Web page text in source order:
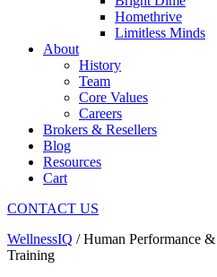
Homethrive
Limitless Minds
About
History
Team
Core Values
Careers
Brokers & Resellers
Blog
Resources
Cart
CONTACT US
WellnessIQ /Human Performance
Training